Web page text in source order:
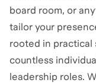
board room, or
tailor your
rooted in practical
countless
leadership roles.